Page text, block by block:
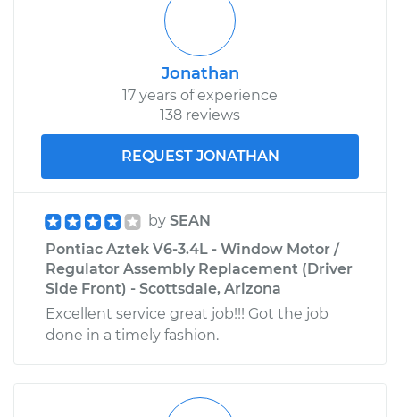
Jonathan
17 years of experience
138 reviews
REQUEST JONATHAN
by SEAN
Pontiac Aztek V6-3.4L - Window Motor /
Regulator Assembly Replacement (Driver
Side Front) - Scottsdale, Arizona
Excellent service great job!!! Got the job
done in a timely fashion.